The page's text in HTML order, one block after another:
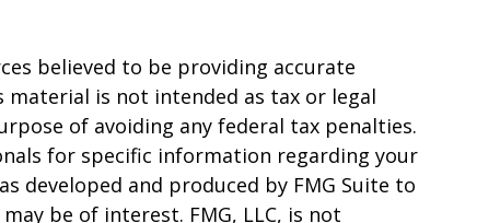
believed to be providing accurate
is not intended as tax or legal
of avoiding any federal tax penalties.
for specific information regarding your
developed and produced by FMG Suite to
be of interest. FMG, LLC, is not